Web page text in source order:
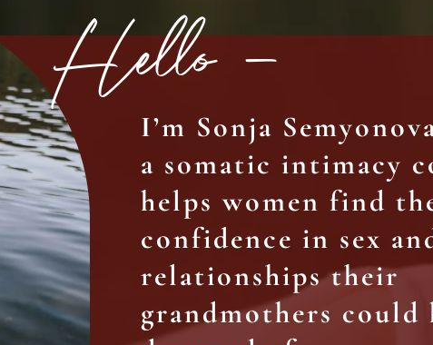
Hello –
I’m Sonja
a somatic intimacy
helps women find
confidence in sex
relationships their
grandmothers could